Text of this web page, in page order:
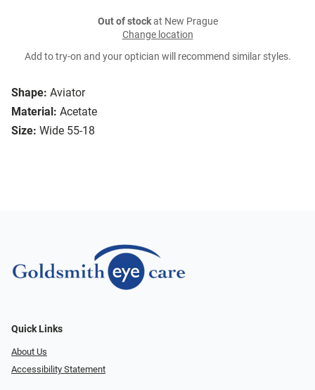
Shape: Aviator
Material: Acetate
Size: Wide 55-18
Out of stockat New Prague
Change location
Add to try-on and your optician will recommend similar styles.
Quick Links
About Us
Accessibility Statement